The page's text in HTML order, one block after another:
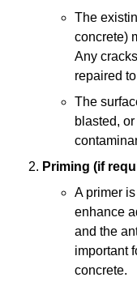
The
concrete)
Any
repaired
The
blasted,
Priming (if
A primer
enhance
and the
important
concrete.